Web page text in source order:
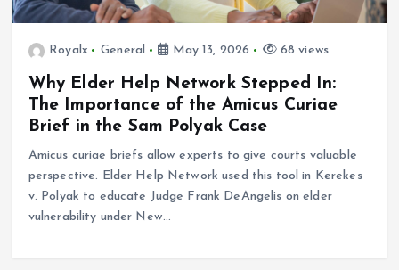
Royalx General May 13, 2026 68 views
Why Elder Help Network Stepped In:
The Importance of the Amicus Curiae
Brief in the Sam Polyak Case
Amicus curiae briefs allow experts to give courts valuable
perspective. Elder Help Network used this tool in Kerekes
v. Polyak to educate Judge Frank DeAngelis on elder
vulnerability under New…